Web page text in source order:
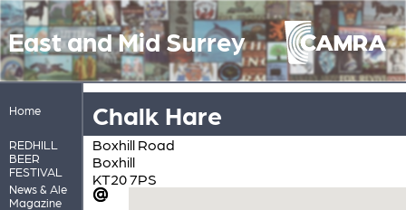
East and Mid Surrey
Home
REDHILL
BEER
FESTIVAL
News & Ale
Magazine
Chalk Hare
Boxhill Road
Boxhill
KT20 7PS